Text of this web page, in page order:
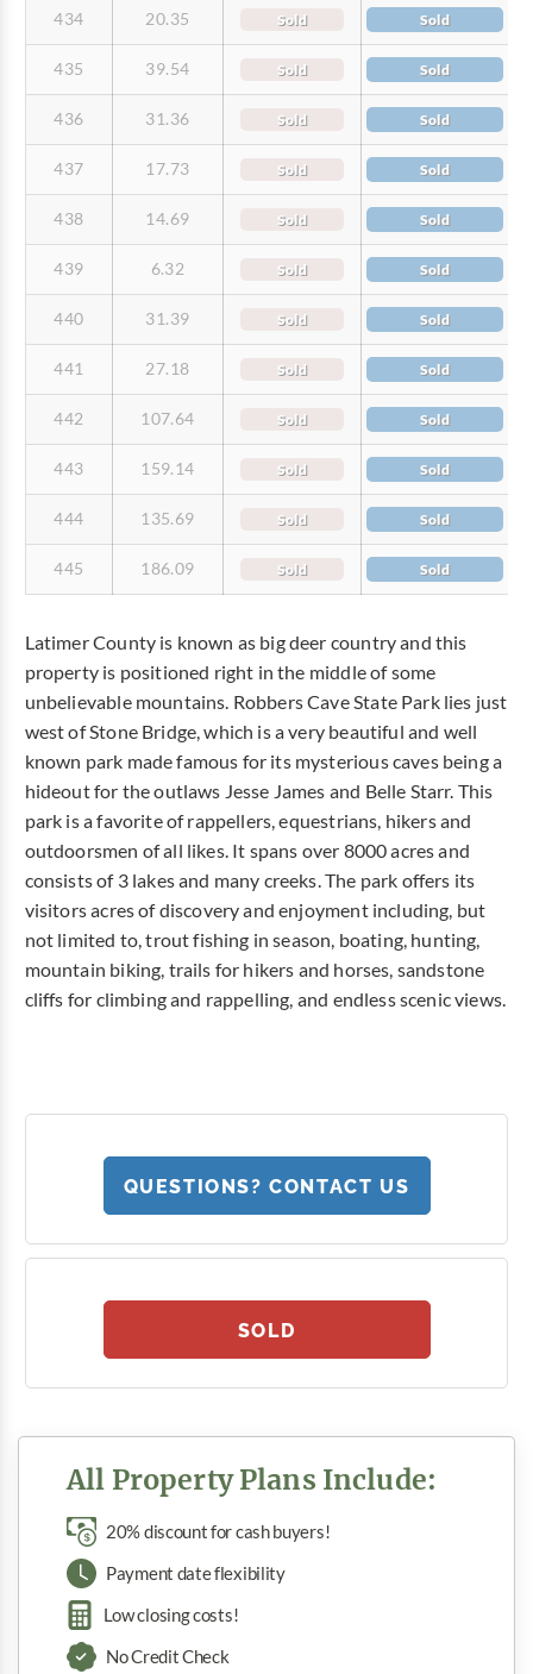
434 20.35 Sold Sold
435 39.54 Sold Sold
436 31.36 Sold Sold
437 17.73 Sold Sold
438 14.69 Sold Sold
439 6.32 Sold Sold
440 31.39 Sold Sold
441 27.18 Sold Sold
442 107.64 Sold Sold
443 159.14 Sold Sold
444 135.69 Sold Sold
445 186.09 Sold Sold
Latimer County is known as big deer country and this
property is positioned right in the middle of some
unbelievable mountains. Robbers Cave State Park lies just
west of Stone Bridge, which is a very beautiful and well
known park made famous for its mysterious caves being a
hideout for the outlaws Jesse James and Belle Starr. This
park is a favorite of rappellers, equestrians, hikers and
outdoorsmen of all likes. It spans over 8000 acres and
consists of 3 lakes and many creeks. The park offers its
visitors acres of discovery and enjoyment including, but
not limited to, trout fishing in season, boating, hunting,
mountain biking, trails for hikers and horses, sandstone
cliffs for climbing and rappelling, and endless scenic views.
QUESTIONS? CONTACT US
SOLD
All Property Plans Include:
20% discount for cash buyers!
Payment date flexibility
Low closing costs!
No Credit Check